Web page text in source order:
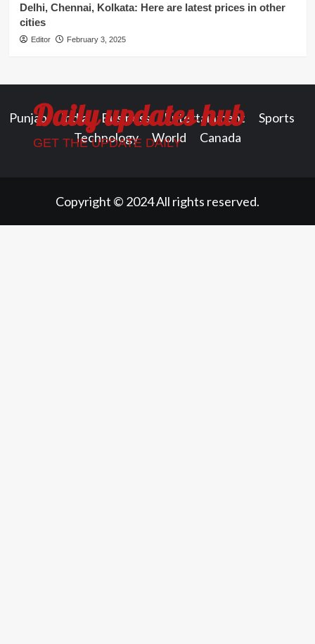
Delhi, Chennai, Kolkata: Here are latest prices in other
cities
Editor February 3, 2025
Daily updates hub
GET THE UPDATE DAILY
Punjab India Business Entertainment
Sports
Technology
World Canada
Copyright © 2024 All rights reserved.